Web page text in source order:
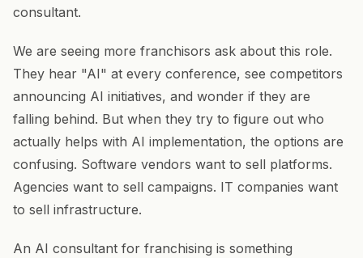
consultant.
We are seeing more franchisors ask about this role.
They hear "AI" at every conference, see competitors
announcing AI initiatives, and wonder if they are
falling behind. But when they try to figure out who
actually helps with AI implementation, the options are
confusing. Software vendors want to sell platforms.
Agencies want to sell campaigns. IT companies want
to sell infrastructure.
An AI consultant for franchising is something